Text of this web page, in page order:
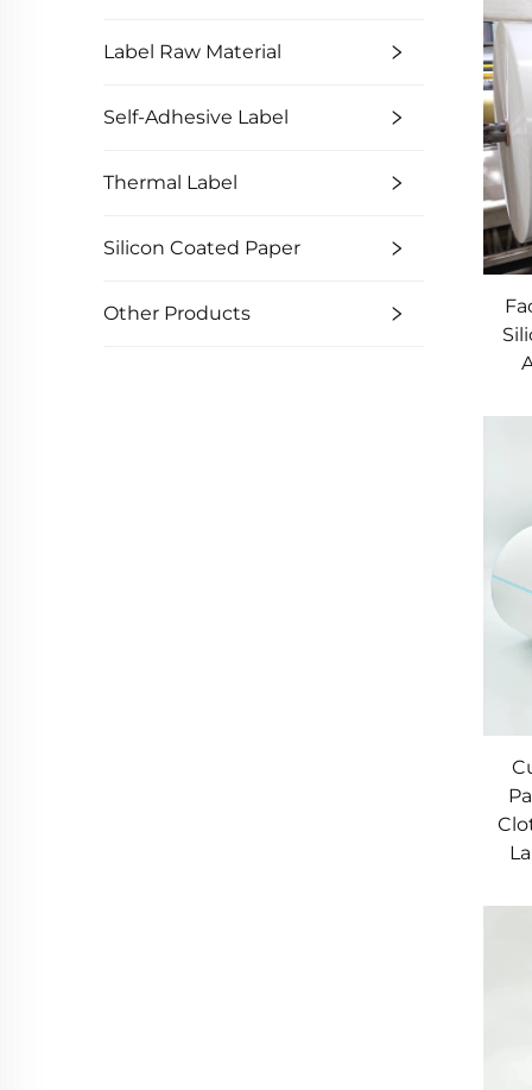
Label Raw Material
Self-Adhesive Label
Thermal Label
Silicon Coated Paper
Other Products